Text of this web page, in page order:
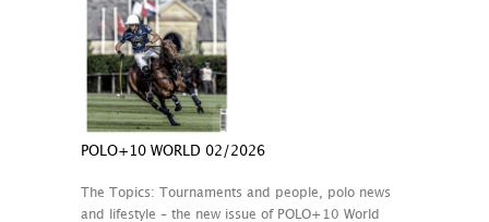
POLO+10 WORLD 02/2026
The Topics: Tournaments and people, polo news
and lifestyle – the new issue of POLO+10 World